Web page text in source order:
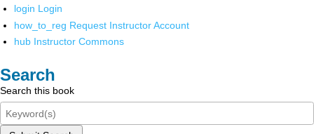
login Login
how_to_reg Request Instructor Account
hub Instructor Commons
Search
Search this book